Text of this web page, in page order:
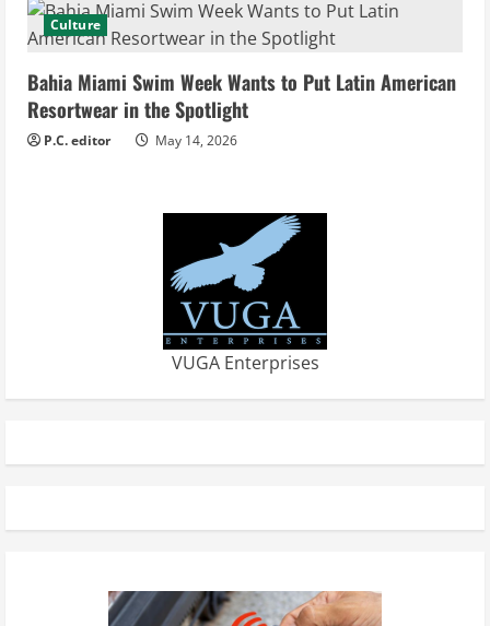
Culture
Bahia Miami Swim Week Wants to Put Latin American
Resortwear in the Spotlight
P.C. editor May 14, 2026
VUGA Enterprises